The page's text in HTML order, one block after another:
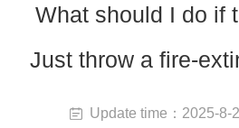
What should I do if
Just throw a fire-
Update time：2025-8-